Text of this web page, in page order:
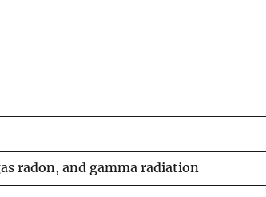
radon, and gamma radiation